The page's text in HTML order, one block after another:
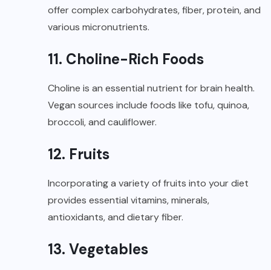
offer complex carbohydrates, fiber, protein, and
various micronutrients.
11. Choline-Rich Foods
Choline is an essential nutrient for brain health.
Vegan sources include foods like tofu, quinoa,
broccoli, and cauliflower.
12. Fruits
Incorporating a variety of fruits into your diet
provides essential vitamins, minerals,
antioxidants, and dietary fiber.
13. Vegetables